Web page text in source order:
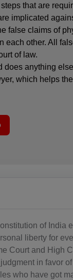
that are
implicated
false claims of
each other. All
of law.
does anything
which helps
of India
liberty for
Court and High
in favor
who have got